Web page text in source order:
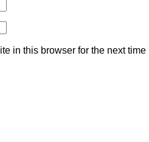
in this browser for the next time